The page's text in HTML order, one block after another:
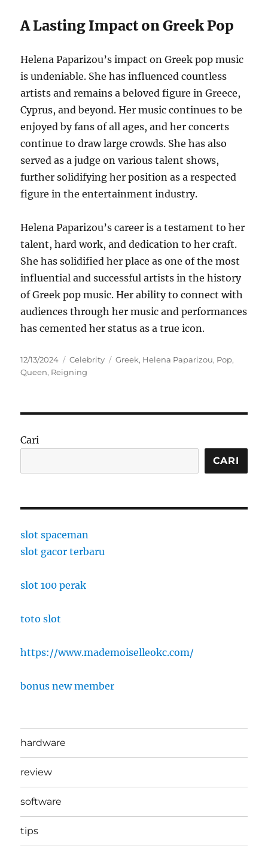
A Lasting Impact on Greek Pop
Helena Paparizou’s impact on Greek pop music
is undeniable. She has influenced countless
artists and remains a beloved figure in Greece,
Cyprus, and beyond. Her music continues to be
enjoyed by fans of all ages, and her concerts
continue to draw large crowds. She has also
served as a judge on various talent shows,
further solidifying her position as a respected
figure in the entertainment industry.
Helena Paparizou’s career is a testament to her
talent, hard work, and dedication to her craft.
She has solidified her place as one of the most
influential and successful artists in the history
of Greek pop music. Her ability to connect with
audiences through her music and performances
has cemented her status as a true icon.
Posted
on
12/13/2024 Categories
Celebrity Tags
Greek, Helena Paparizou, Pop,
Queen, Reigning
Cari
CARI
slot spaceman
slot gacor terbaru
slot 100 perak
toto slot
https://www.mademoiselleokc.com/
bonus new member
hardware
review
software
tips